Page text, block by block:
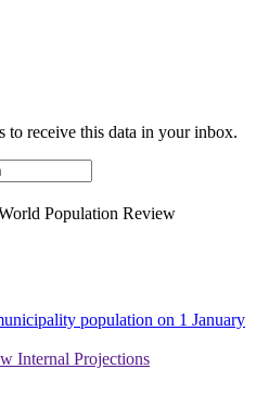
to receive this data in your inbox.
Population Review
population on 1 January
Internal Projections